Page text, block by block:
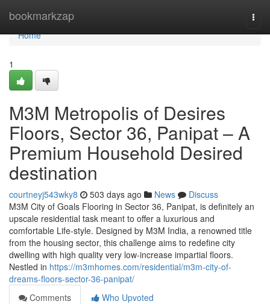
bookmarkzap
Home
Home
1
M3M Metropolis of Desires
Floors, Sector 36, Panipat – A
Premium Household Desired
destination
courtneyj543wky8 503 days ago News
Discuss
M3M City of Goals Flooring in Sector 36, Panipat, is definitely an
upscale residential task meant to offer a luxurious and
comfortable Life-style. Designed by M3M India, a renowned title
from the housing sector, this challenge aims to redefine city
dwelling with high quality very low-increase impartial floors.
Nestled in https://m3mhomes.com/residential/m3m-city-of-
dreams-floors-sector-36-panipat/
Comments
Who Upvoted